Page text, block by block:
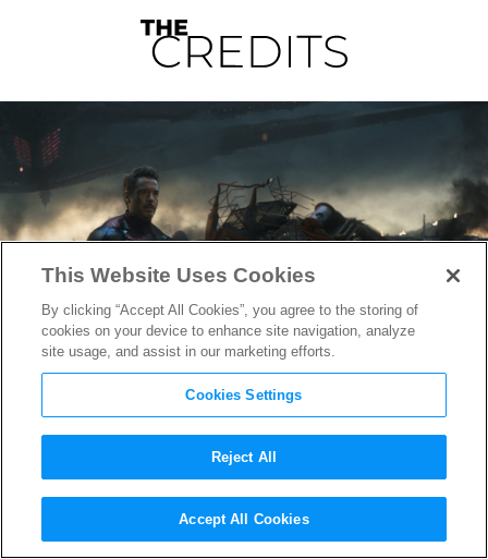
WatchAvengers: Endgame
Bloopers, Chunky Thor, &
This Website Uses Cookies
By clicking “Accept All Cookies”, you agree to the storing of
cookies on your device to enhance site navigation, analyze
site usage, and assist in our marketing efforts.
Cookies Settings
Reject All
Accept All Cookies